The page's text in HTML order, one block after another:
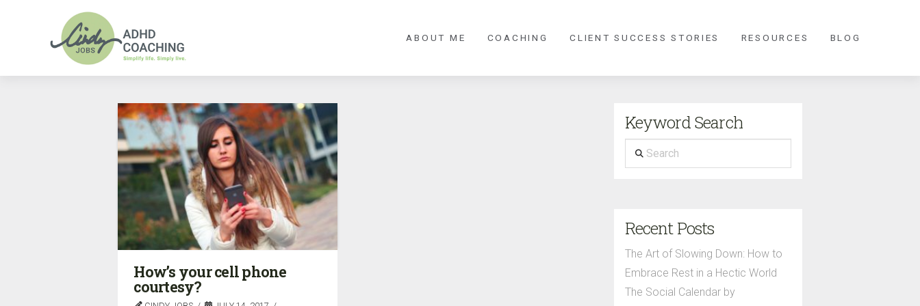
ABOUT ME COACHING CLIENT SUCCESS STORIES RESOURCES BLOG
How’s your cell phone
courtesy?
Keyword Search
Search
Recent Posts
The Art of Slowing Down: How to
Embrace Rest in a Hectic World
The Social Calendar by